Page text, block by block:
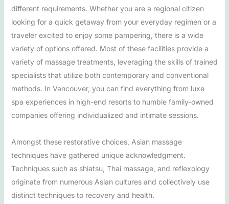
different requirements. Whether you are a regional citizen
looking for a quick getaway from your everyday regimen or a
traveler excited to enjoy some pampering, there is a wide
variety of options offered. Most of these facilities provide a
variety of massage treatments, leveraging the skills of trained
specialists that utilize both contemporary and conventional
methods. In Vancouver, you can find everything from luxe
spa experiences in high-end resorts to humble family-owned
companies offering individualized and intimate sessions.
Amongst these restorative choices, Asian massage
techniques have gathered unique acknowledgment.
Techniques such as shiatsu, Thai massage, and reflexology
originate from numerous Asian cultures and collectively use
distinct techniques to recovery and health.